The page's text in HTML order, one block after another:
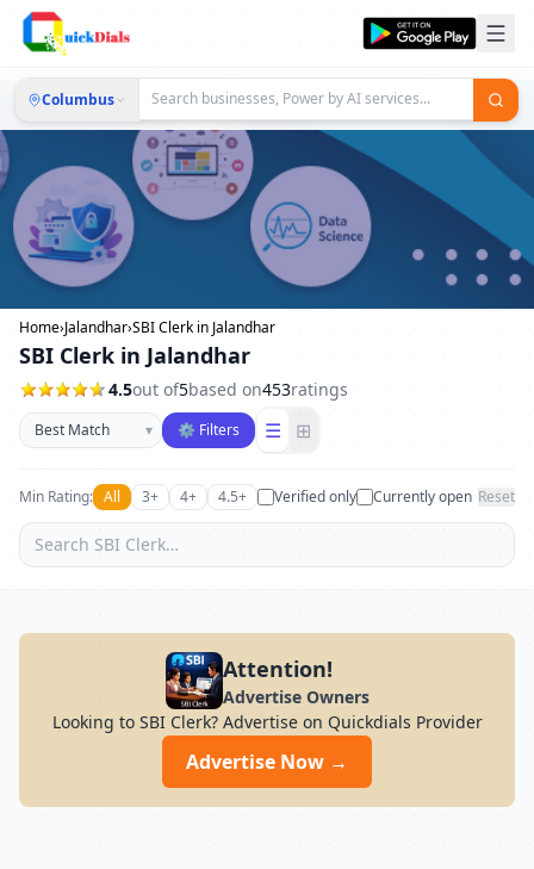
Columbus
Home›Jalandhar›SBI Clerk in Jalandhar
SBI Clerk in Jalandhar
4.5out of5based on453ratings
Sort businesses
▾ ⚙ Filters ☰ ⊞
Min Rating: All 3+ 4+ 4.5+ Verified only Currently open Reset
Attention!
Advertise Owners
Looking to SBI Clerk? Advertise on Quickdials Provider
Advertise Now →